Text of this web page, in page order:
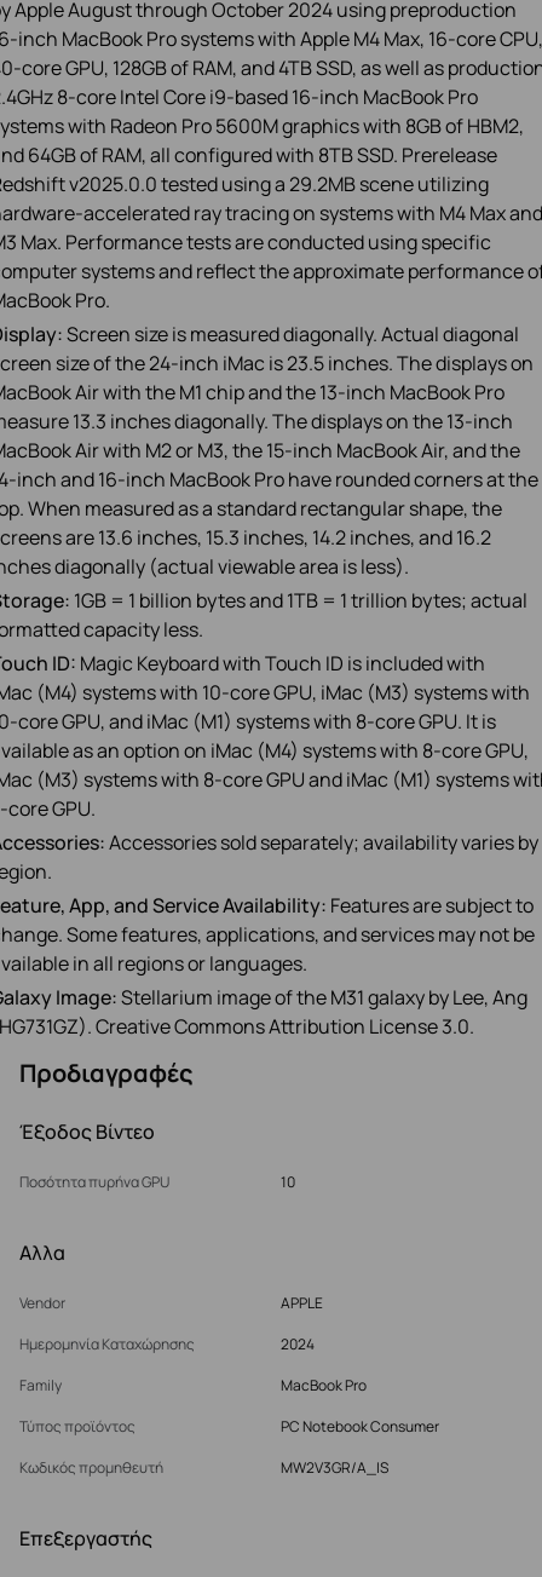
Apple August through October 2024 using preproduction
MacBook Pro systems with Apple M4 Max, 16‑core CPU,
GPU, 128GB of RAM, and 4TB SSD, as well as
8‑core Intel Core i9‑based 16‑inch MacBook Pro
with Radeon Pro 5600M graphics with 8GB of HBM2,
64GB of RAM, all configured with 8TB SSD. Prerelease
v2025.0.0 tested using a 29.2MB scene utilizing
ray tracing on systems with M4 Max and
Max. Performance tests are conducted using specific
systems and reflect the approximate performance
Pro.
Screen size is measured diagonally. Actual diagonal
size of the 24‑inch iMac is 23.5 inches. The displays on
Air with the M1 chip and the 13‑inch MacBook Pro
13.3 inches diagonally. The displays on the 13-inch
Air with M2 or M3, the 15‑inch MacBook Air, and the
and 16‑inch MacBook Pro have rounded corners at the
When measured as a standard rectangular shape, the
are 13.6 inches, 15.3 inches, 14.2 inches, and 16.2
diagonally (actual viewable area is less).
1GB = 1 billion bytes and 1TB = 1 trillion bytes; actual
capacity less.
ID: Magic Keyboard with Touch ID is included with
(M4) systems with 10‑core GPU, iMac (M3) systems with
GPU, and iMac (M1) systems with 8‑core GPU. It is
as an option on iMac (M4) systems with 8‑core GPU,
(M3) systems with 8‑core GPU and iMac (M1) systems
GPU.
Accessories sold separately; availability varies by
App, and Service Availability: Features are subject to
Some features, applications, and services may not be
in all regions or languages.
Image:Stellarium image of the M31 galaxy by Lee, Ang
Creative Commons Attribution License 3.0.
Προδιαγραφές
Έξοδος Βίντεο
Ποσότητα πυρήνα GPU 10
Αλλα
Vendor
APPLE
Ημερομηνία Καταχώρησης
2024
Family
MacBook Pro
Τύπος προϊόντος
PC Notebook Consumer
Κωδικός προμηθευτή
MW2V3GR/A_IS
Επεξεργαστής